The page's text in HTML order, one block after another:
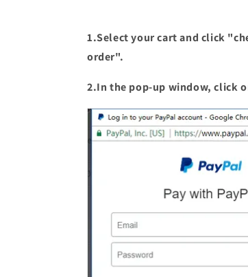
1.Select your cart and click
order".
2.In the pop-up window, click